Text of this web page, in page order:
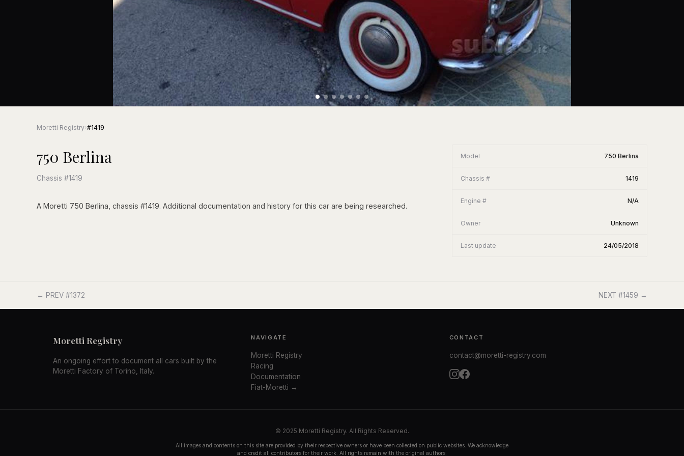
Moretti Registry›#1419
750 Berlina
Chassis #1419
A Moretti 750 Berlina, chassis #1419. Additional documentation and history for this car are being researched.
Model 750 Berlina
Chassis # 1419
Engine # N/A
Owner Unknown
Last update 24/05/2018
← PREV #1372 NEXT #1459 →
Moretti Registry
An ongoing effort to document all cars built by the
Moretti Factory of Torino, Italy.
NAVIGATE
Moretti Registry
Racing
Documentation
Fiat-Moretti →
CONTACT
contact@moretti-registry.com
© 2025 Moretti Registry. All Rights Reserved.
All images and contents on this site are provided by their respective owners or have been collected on public websites. We acknowledge
and credit all contributors for their work. All rights remain with the original authors.